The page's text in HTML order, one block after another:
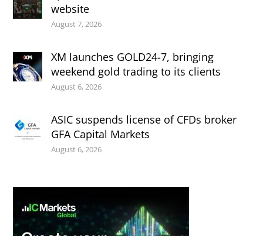
website
August 7, 2026
XM launches GOLD24-7, bringing
weekend gold trading to its clients
August 6, 2026
ASIC suspends license of CFDs broker
GFA Capital Markets
August 6, 2026